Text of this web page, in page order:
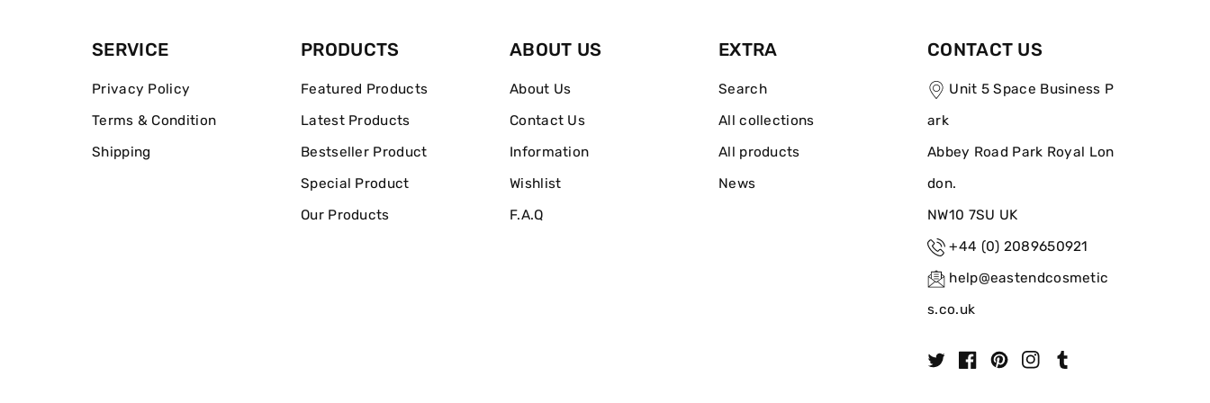
Parfum Parfum
SERVICE
Privacy Policy
Terms & Condition
Shipping
PRODUCTS
Featured Products
Latest Products
Bestseller Product
Special Product
Our Products
ABOUT US
About Us
Contact Us
Information
Wishlist
F.A.Q
EXTRA
Search
All collections
All products
News
CONTACT US
Unit 5 Space Business P
ark
Abbey Road Park Royal Lon
don.
NW10 7SU UK
+44 (0) 2089650921
help@eastendcosmetic
s.co.uk
a
P
I